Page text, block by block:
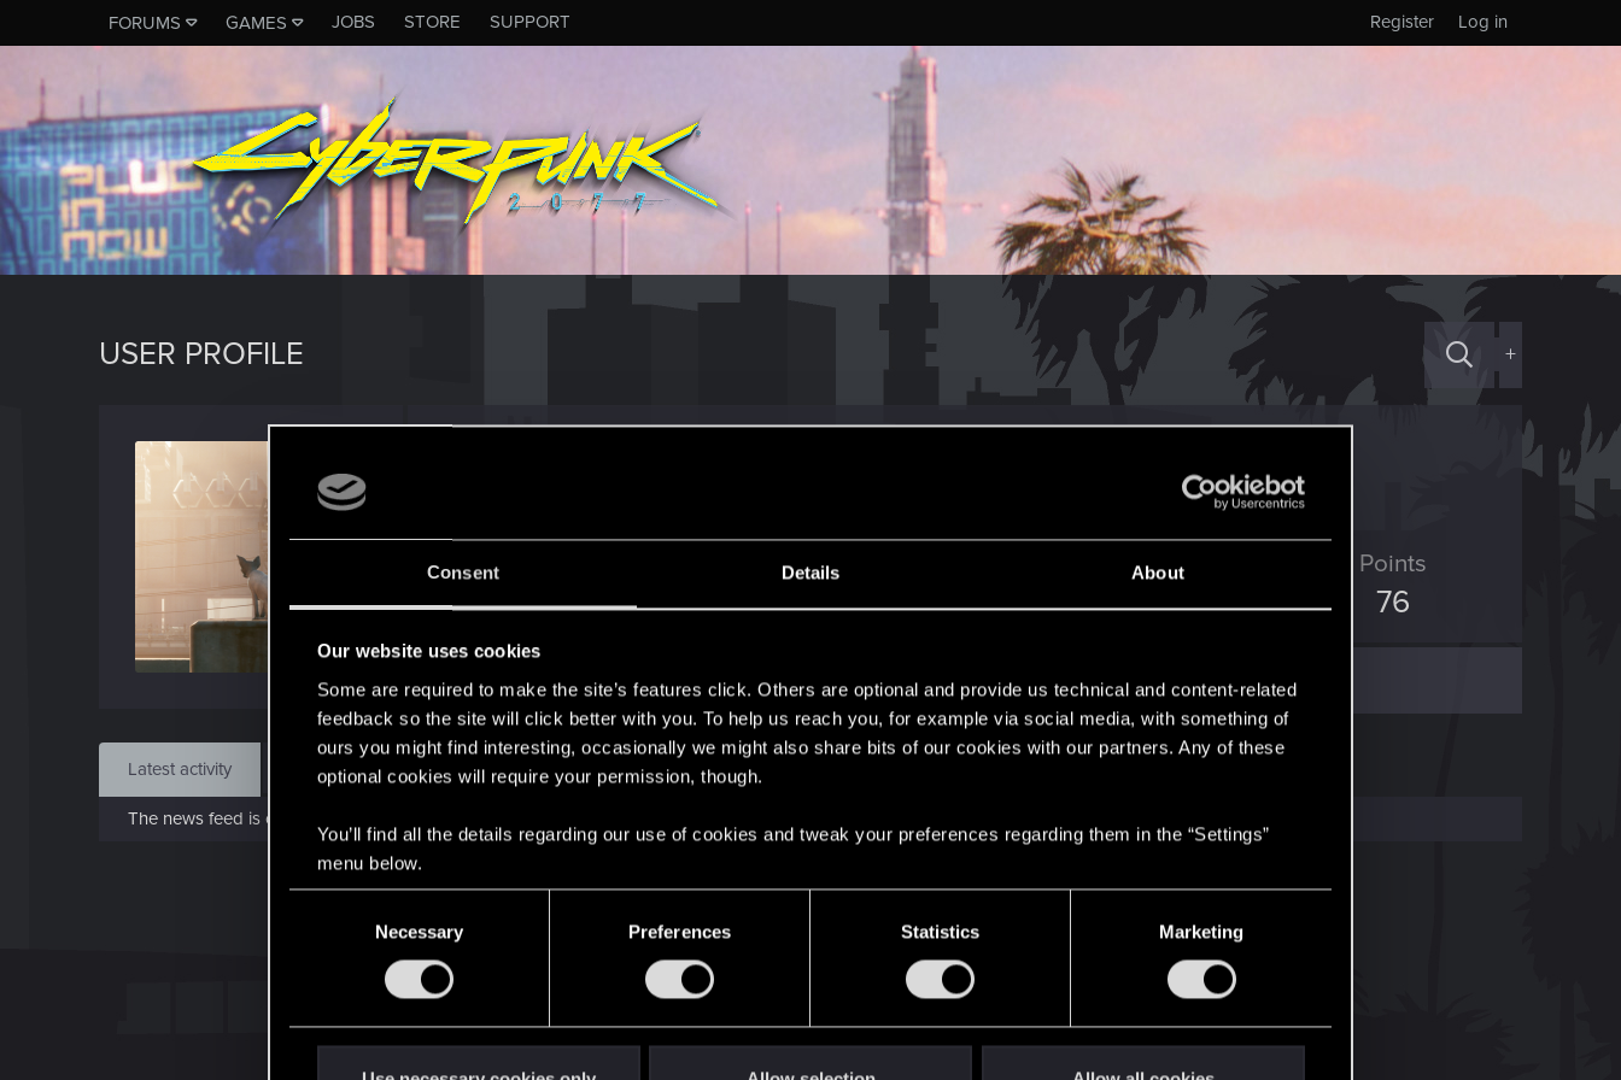
Consent Details About
Our website uses cookies
Some are required to make the site’s features click. Others are optional and provide us technical and content-related
feedback so the site will click better with you. To help us reach you, for example via social media, with something of
ours you might find interesting, occasionally we might also share bits of our cookies with our partners. Any of these
optional cookies will require your permission, though.
You’ll find all the details regarding our use of cookies and tweak your preferences regarding them in the “Settings”
menu below.
Necessary Preferences Statistics Marketing
FORUMS GAMES JOBS STORE SUPPORT Log in
Register
USER PROFILE +
Jan 7, 2021
Messages
168
RED Points
942
Points
76
Find
Latest activity Postings About
The news feed is currently empty.